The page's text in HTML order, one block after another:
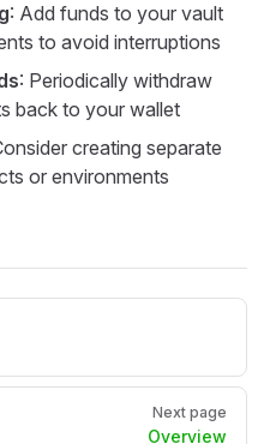
: Add funds to your vault
to avoid interruptions
: Periodically withdraw
back to your wallet
creating separate
or environments
Next page
Overview